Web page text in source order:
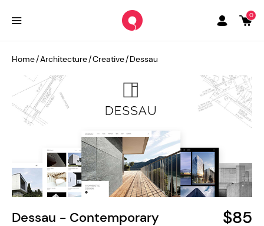
0
Dessau - Contemporary
$85
Home/Architecture/Creative/Dessau